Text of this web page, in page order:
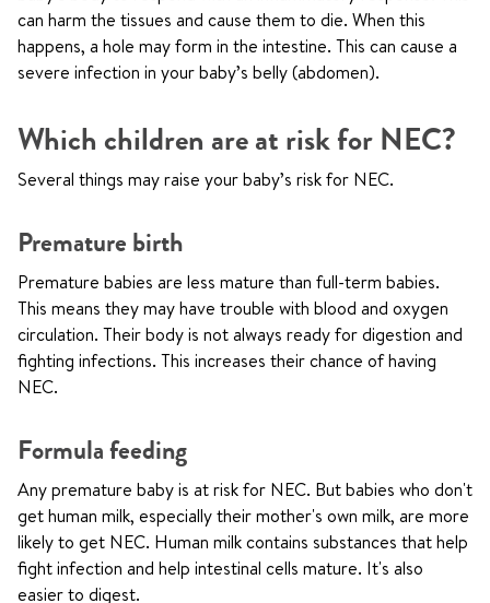
can harm the tissues and cause them to die. When this
happens, a hole may form in the intestine. This can cause a
severe infection in your baby’s belly (abdomen).
Which children are at risk for NEC?
Several things may raise your baby’s risk for NEC.
Premature birth
Premature babies are less mature than full-term babies.
This means they may have trouble with blood and oxygen
circulation. Their body is not always ready for digestion and
fighting infections. This increases their chance of having
NEC.
Formula feeding
Any premature baby is at risk for NEC. But babies who don't
get human milk, especially their mother's own milk, are more
likely to get NEC. Human milk contains substances that help
fight infection and help intestinal cells mature. It's also
easier to digest.